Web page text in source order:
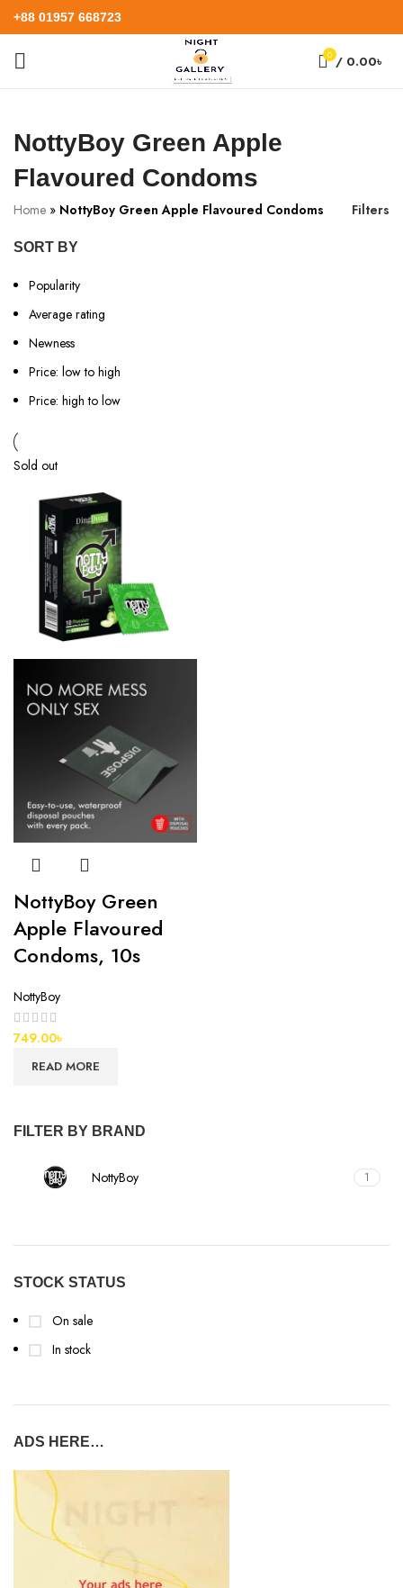
+88 01957 668723
0 / 0.00৳
NottyBoy Green Apple
Flavoured Condoms
FILTER BY BRAND
NottyBoy 1
STOCK STATUS
On sale
In stock
ADS HERE…
Home » NottyBoy Green Apple Flavoured Condoms Filters
SORT BY
Popularity
Average rating
Newness
Price: low to high
Price: high to low
Sold out
NottyBoy Green
Apple Flavoured
Condoms, 10s
NottyBoy
749.00৳
READ MORE